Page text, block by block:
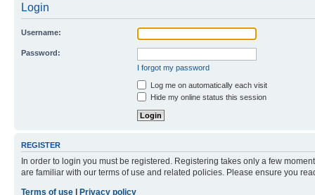
Login
Username:
Password:
I forgot my password
Log me on automatically each visit
Hide my online status this session
REGISTER
In order to login you must be registered. Registering takes only a few
are familiar with our terms of use and related policies. Please ensure you
Terms of use
Privacy policy